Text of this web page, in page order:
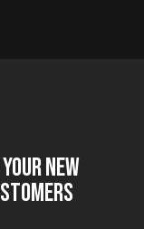
New